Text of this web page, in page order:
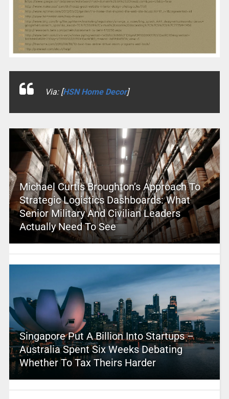
Via: [HSN Home Decor]
Michael Curtis Broughton’s Approach To
Strategic Logistics Dashboards: What
Senior Military And Civilian Leaders
Actually Need To See
Singapore Put A Billion Into Startups –
Australia Spent Six Weeks Debating
Whether To Tax Theirs Harder